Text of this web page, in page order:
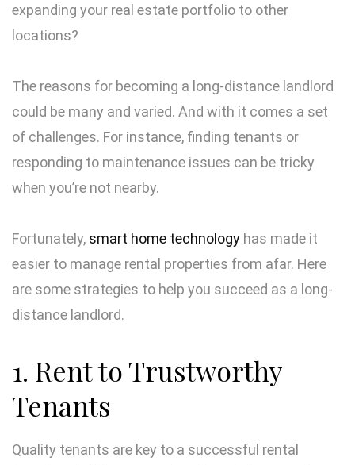
expanding your real estate portfolio to other
locations?
The reasons for becoming a long-distance landlord
could be many and varied. And with it comes a set
of challenges. For instance, finding tenants or
responding to maintenance issues can be tricky
when you’re not nearby.
Fortunately, smart home technology has made it
easier to manage rental properties from afar. Here
are some strategies to help you succeed as a long-
distance landlord.
1. Rent to Trustworthy
Tenants
Quality tenants are key to a successful rental